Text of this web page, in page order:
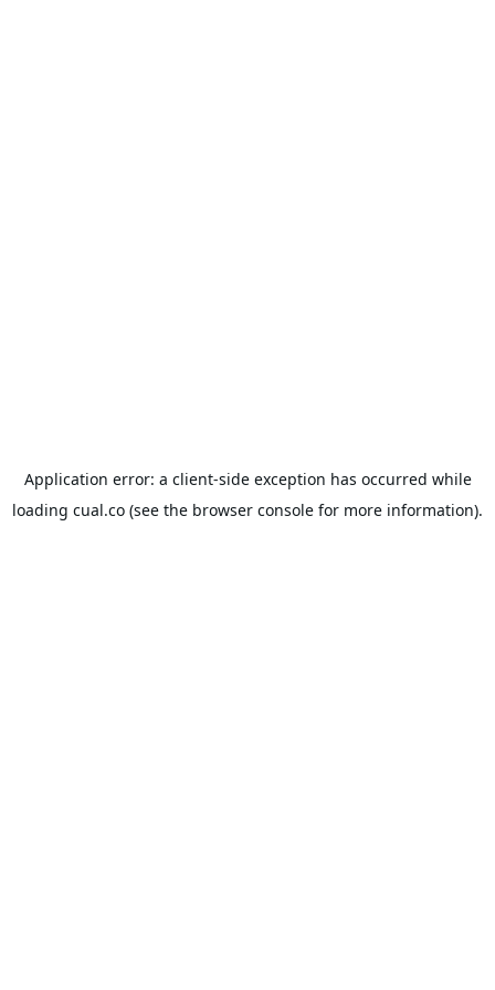
Application error: a client-side exception has occurred while
loading cual.co (see the browser console for more information).